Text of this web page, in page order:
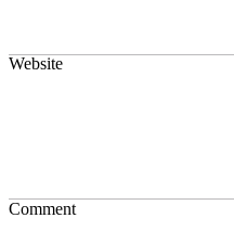
Website
Comment